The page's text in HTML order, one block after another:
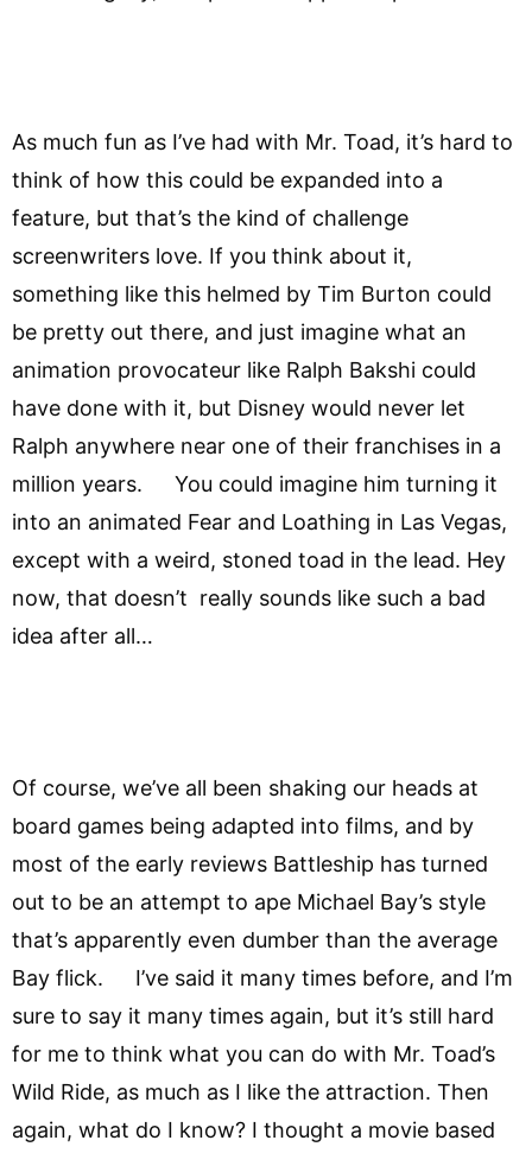
As much fun as I’ve had with Mr. Toad, it’s hard to
think of how this could be expanded into a
feature, but that’s the kind of challenge
screenwriters love. If you think about it,
something like this helmed by Tim Burton could
be pretty out there, and just imagine what an
animation provocateur like Ralph Bakshi could
have done with it, but Disney would never let
Ralph anywhere near one of their franchises in a
million years. You could imagine him turning it
into an animated Fear and Loathing in Las Vegas,
except with a weird, stoned toad in the lead. Hey
now, that doesn’t really sounds like such a bad
idea after all…
Of course, we’ve all been shaking our heads at
board games being adapted into films, and by
most of the early reviews Battleship has turned
out to be an attempt to ape Michael Bay’s style
that’s apparently even dumber than the average
Bay flick. I’ve said it many times before, and I’m
sure to say it many times again, but it’s still hard
for me to think what you can do with Mr. Toad’s
Wild Ride, as much as I like the attraction. Then
again, what do I know? I thought a movie based